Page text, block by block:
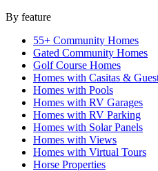
By feature
55+ Community Homes
Gated Community Homes
Golf Course Homes
Homes with Casitas &
Homes with Pools
Homes with RV Garages
Homes with RV Parking
Homes with Solar Panels
Homes with Views
Homes with Virtual Tours
Horse Properties